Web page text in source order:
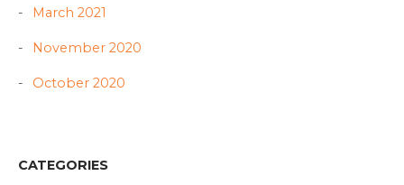
March 2021
November 2020
October 2020
CATEGORIES